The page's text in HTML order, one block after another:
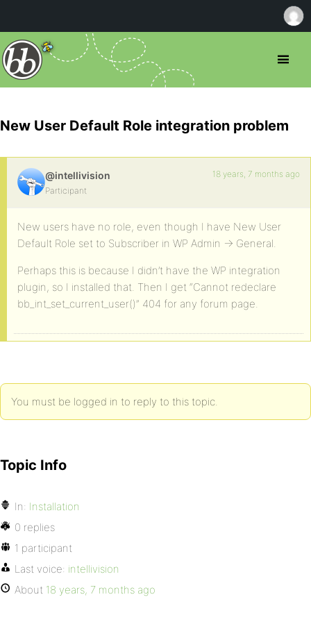
New User Default Role integration problem
@intellivision
Participant
18 years, 7 months ago
New users have no role, even though I have New User
Default Role set to Subscriber in WP Admin -> General.
Perhaps this is because I didn’t have the WP integration
plugin, so I installed that. Then I get “Cannot redeclare
bb_int_set_current_user()” 404 for any forum page.
You must be logged in to reply to this topic.
Topic Info
In: Installation
0 replies
1 participant
Last voice: intellivision
About 18 years, 7 months ago